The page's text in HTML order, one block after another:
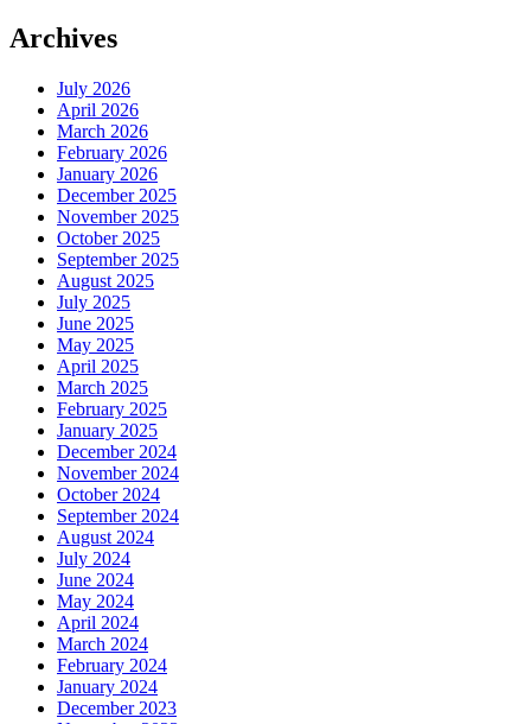
Archives
July 2026
April 2026
March 2026
February 2026
January 2026
December 2025
November 2025
October 2025
September 2025
August 2025
July 2025
June 2025
May 2025
April 2025
March 2025
February 2025
January 2025
December 2024
November 2024
October 2024
September 2024
August 2024
July 2024
June 2024
May 2024
April 2024
March 2024
February 2024
January 2024
December 2023